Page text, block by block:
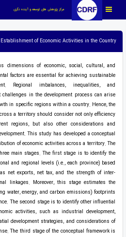
مرکز پژوهش های توسعه و آینده نگری
of Economic Activities in the Country
dimensions of economic, social, cultural, and
factors are essential for achieving sustainable
Regional imbalances, inequalities, and
challenges in the development process can arise
in specific regions within a country. Hence, the
a territory should consider not only efficiency
regions, but also other considerations and
This study has developed a conceptual
of economic activities across a territory. The
main stages. The first stage is to identify the
and regional levels (i.e., each province) based
net exports, net tax, and the strength of inter-
linkages. Moreover, this stage estimates the
water, energy, and carbon emissions) footprints
The second stage is to identify other influential
activities, such as industrial development,
development strategies, and considerations of
The third stage of the conceptual framework is